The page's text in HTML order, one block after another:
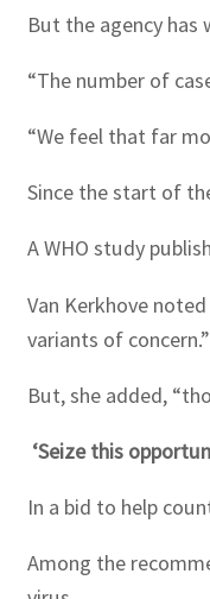
But the agency has
“The number of
“We feel that far
Since the start of
A WHO study
Van Kerkhove
variants of concern.”
But, she added,
‘Seize this
In a bid to help
Among the